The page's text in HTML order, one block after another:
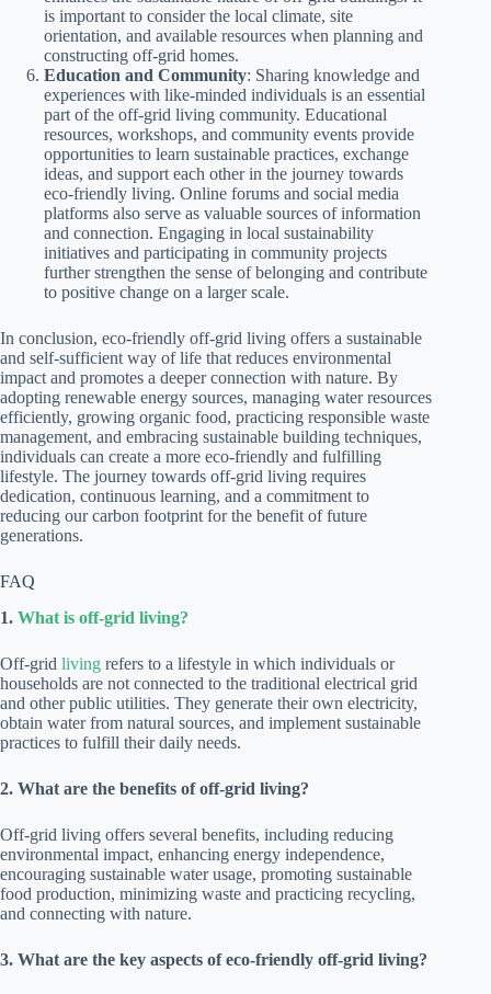
is important to consider the local climate, site
orientation, and available resources when planning and
constructing off-grid homes.
Education and Community: Sharing knowledge and
experiences with like-minded individuals is an essential
part of the off-grid living community. Educational
resources, workshops, and community events provide
opportunities to learn sustainable practices, exchange
ideas, and support each other in the journey towards
eco-friendly living. Online forums and social media
platforms also serve as valuable sources of information
and connection. Engaging in local sustainability
initiatives and participating in community projects
further strengthen the sense of belonging and contribute
to positive change on a larger scale.
In conclusion, eco-friendly off-grid living offers a sustainable
and self-sufficient way of life that reduces environmental
impact and promotes a deeper connection with nature. By
adopting renewable energy sources, managing water resources
efficiently, growing organic food, practicing responsible waste
management, and embracing sustainable building techniques,
individuals can create a more eco-friendly and fulfilling
lifestyle. The journey towards off-grid living requires
dedication, continuous learning, and a commitment to
reducing our carbon footprint for the benefit of future
generations.
FAQ
1. What is off-grid living?
Off-grid living refers to a lifestyle in which individuals or
households are not connected to the traditional electrical grid
and other public utilities. They generate their own electricity,
obtain water from natural sources, and implement sustainable
practices to fulfill their daily needs.
2. What are the benefits of off-grid living?
Off-grid living offers several benefits, including reducing
environmental impact, enhancing energy independence,
encouraging sustainable water usage, promoting sustainable
food production, minimizing waste and practicing recycling,
and connecting with nature.
3. What are the key aspects of eco-friendly off-grid living?